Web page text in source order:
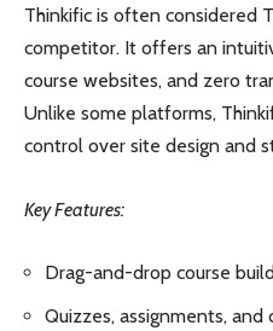
Thinkific is often considered
competitor. It offers an
course websites, and zero
Unlike some platforms,
control over site design and
Key Features:
Drag-and-drop course
Quizzes, assignments, and